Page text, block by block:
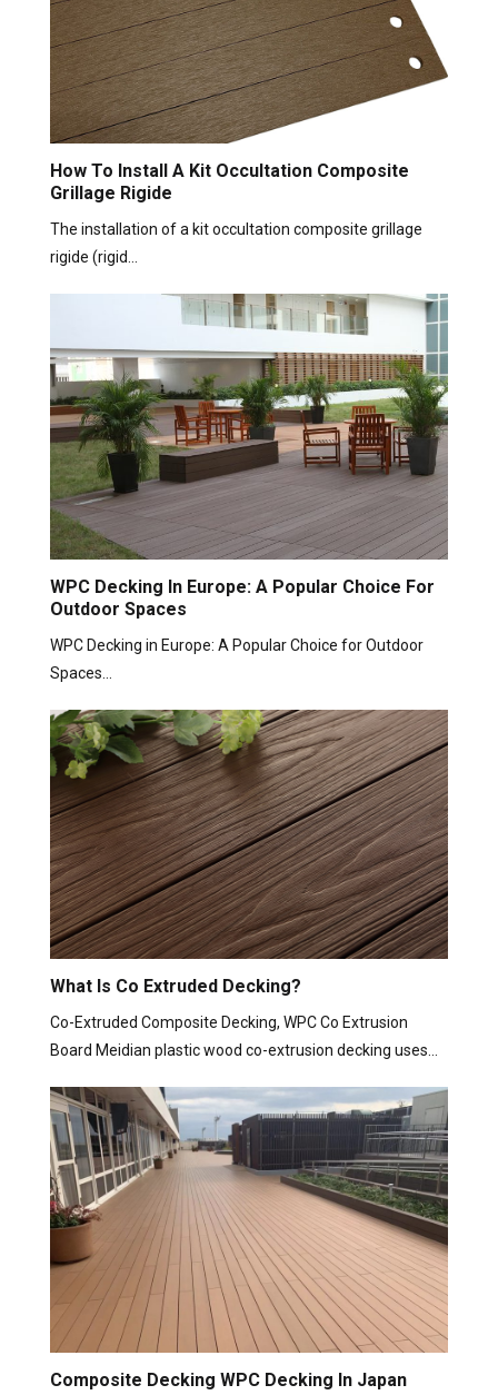
How To Install A Kit Occultation Composite
Grillage Rigide
The installation of a kit occultation composite grillage
rigide (rigid…
WPC Decking In Europe: A Popular Choice For
Outdoor Spaces
WPC Decking in Europe: A Popular Choice for Outdoor
Spaces…
What Is Co Extruded Decking?
Co-Extruded Composite Decking, WPC Co Extrusion
Board Meidian plastic wood co-extrusion decking uses…
Composite Decking WPC Decking In Japan